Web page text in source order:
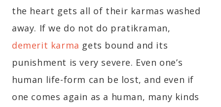
the heart gets all of their karmas washed
away. If we do not do pratikraman,
demerit karma gets bound and its
punishment is very severe. Even one’s
human life-form can be lost, and even if
one comes again as a human, many kinds